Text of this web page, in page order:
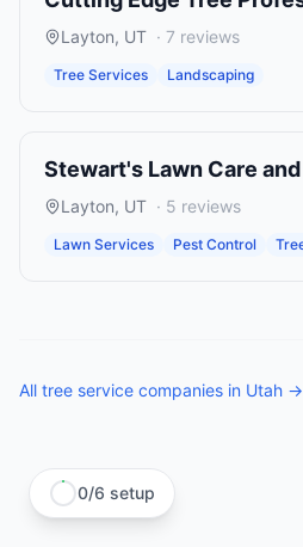
Layton, UT · 7 reviews
Tree Services Landscaping
Stewart's Lawn Care
Layton, UT · 5 reviews
Lawn Services Pest Control
All tree service companies in Utah →
0/6 setup